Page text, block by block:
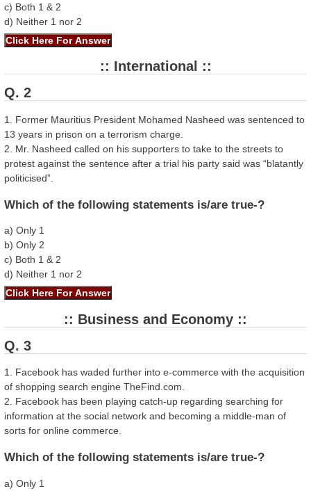
c) Both 1 & 2
d) Neither 1 nor 2
:: International ::
Q. 2
1. Former Mauritius President Mohamed Nasheed was sentenced to
13 years in prison on a terrorism charge.
2. Mr. Nasheed called on his supporters to take to the streets to
protest against the sentence after a trial his party said was “blatantly
politicised”.
Which of the following statements is/are true-?
a) Only 1
b) Only 2
c) Both 1 & 2
d) Neither 1 nor 2
:: Business and Economy ::
Q. 3
1. Facebook has waded further into e-commerce with the acquisition
of shopping search engine TheFind.com.
2. Facebook has been playing catch-up regarding searching for
information at the social network and becoming a middle-man of
sorts for online commerce.
Which of the following statements is/are true-?
a) Only 1